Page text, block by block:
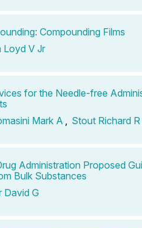
Compounding Films
Loyd V Jr
for the Needle-free
Mark A Stout Richard R
Administration Proposed
Bulk Substances
David G